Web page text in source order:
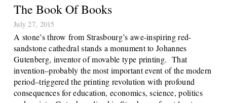
The Book Of Books
July 27, 2015
A stone’s throw from Strasbourg’s awe-inspiring red-
sandstone cathedral stands a monument to Johannes
Gutenberg, inventor of movable type printing. That
invention–probably the most important event of the modern
period–triggered the printing revolution with profound
consequences for education, economics, science, politics